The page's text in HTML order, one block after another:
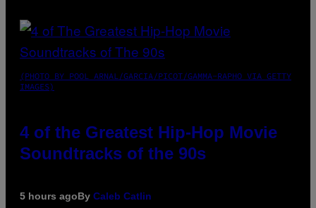
(PHOTO BY POOL ARNAL/GARCIA/PICOT/GAMMA-RAPHO VIA GETTY
IMAGES)
4 of the Greatest Hip-Hop Movie
Soundtracks of the 90s
5 hours agoBy Caleb Catlin